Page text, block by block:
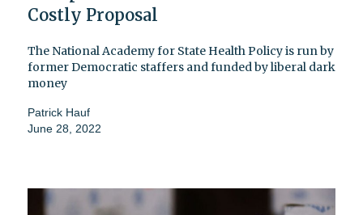
Costly Proposal
The National Academy for State Health Policy is run by
former Democratic staffers and funded by liberal dark
money
Patrick Hauf
June 28, 2022